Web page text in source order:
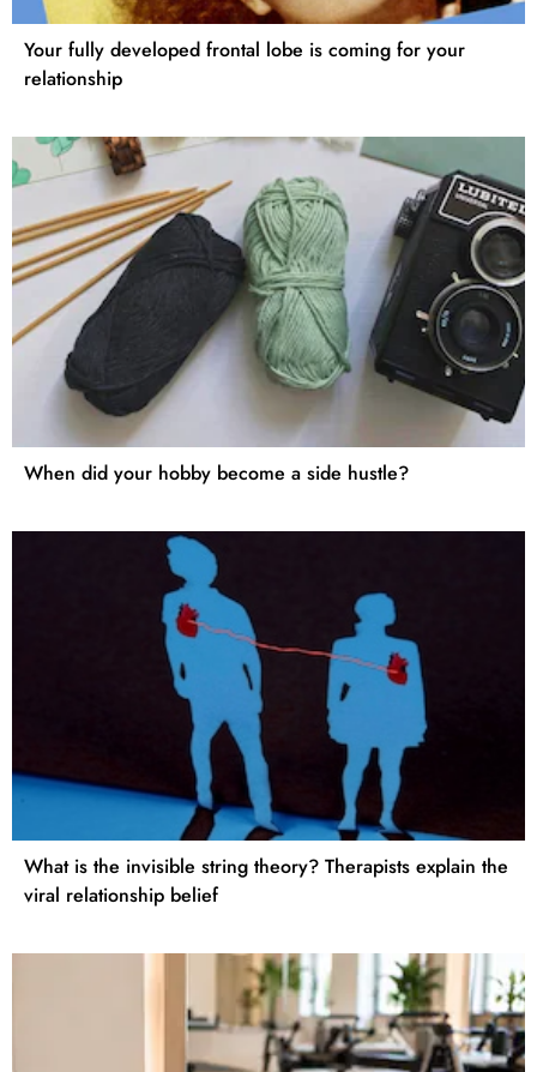
Your fully developed frontal lobe is coming for your
relationship
When did your hobby become a side hustle?
What is the invisible string theory? Therapists explain the
viral relationship belief